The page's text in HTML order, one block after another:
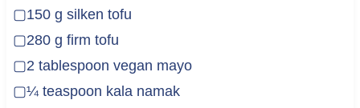
▢150 g silken tofu
▢280 g firm tofu
▢2 tablespoon vegan mayo
▢¼ teaspoon kala namak